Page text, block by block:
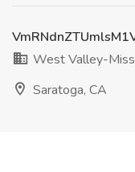
West Valley-
Saratoga, CA